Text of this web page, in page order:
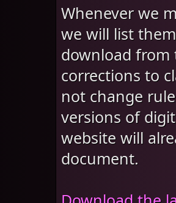
Whenever we
we will list
download from
corrections to
not change
versions of
website will
document.